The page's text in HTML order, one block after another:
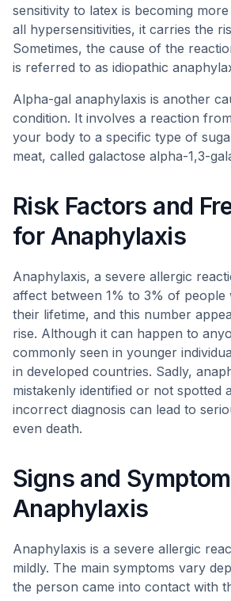
sensitivity to latex is becoming
all hypersensitivities, it carries the
Sometimes, the cause of the
is referred to as idiopathic
Alpha-gal anaphylaxis is another
condition. It involves a reaction
your body to a specific type of
meat, called galactose alpha-1,3-
Risk Factors and
for Anaphylaxis
Anaphylaxis, a severe allergic
affect between 1% to 3% of people
their lifetime, and this number
rise. Although it can happen to
commonly seen in younger
in developed countries. Sadly,
mistakenly identified or not spotted
incorrect diagnosis can lead to
even death.
Signs and
Anaphylaxis
Anaphylaxis is a severe allergic
mildly. The main symptoms vary
the person came into contact with